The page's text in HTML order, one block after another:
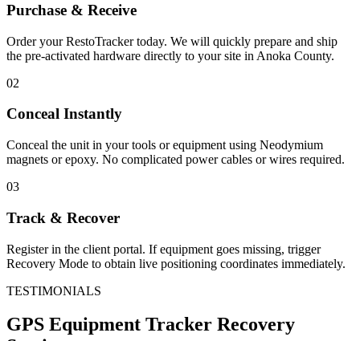
Purchase & Receive
Order your RestoTracker today. We will quickly prepare and ship
the pre-activated hardware directly to your site in Anoka County.
02
Conceal Instantly
Conceal the unit in your tools or equipment using Neodymium
magnets or epoxy. No complicated power cables or wires required.
03
Track & Recover
Register in the client portal. If equipment goes missing, trigger
Recovery Mode to obtain live positioning coordinates immediately.
TESTIMONIALS
GPS Equipment Tracker Recovery